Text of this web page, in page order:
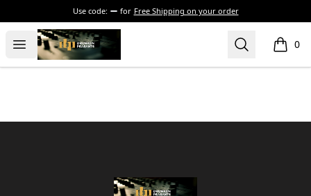
Use code: for Free Shipping on your order
Open menu
The Drunken Peasants Podcast Search 0
items
The Drunken Peasants Podcast